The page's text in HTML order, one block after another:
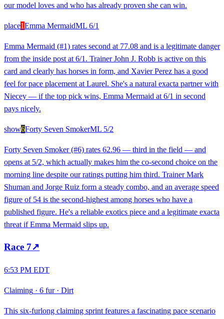
our model loves and who has already proven she can win.
place1Emma MermaidML 6/1
Emma Mermaid (#1) rates second at 77.08 and is a legitimate danger
from the inside post at 6/1. Trainer John J. Robb is active on this
card and clearly has horses in form, and Xavier Perez has a good
feel for pace placement at Laurel. She's a natural exacta partner with
Niecey — if the top pick wins, Emma Mermaid at 6/1 in second
pays nicely.
show6Forty Seven SmokerML 5/2
Forty Seven Smoker (#6) rates 62.96 — third in the field — and
opens at 5/2, which actually makes him the co-second choice on the
morning line despite our ratings putting him third. Trainer Mark
Shuman and Jorge Ruiz form a steady combo, and an average speed
figure of 54 is the second-highest among horses who have a
published figure. He's a reliable exotics piece and a legitimate exacta
threat if Emma Mermaid slips up.
Race 7↗
6:53 PM EDT
Claiming · 6 fur· Dirt
This six-furlong claiming sprint features a fascinating pace scenario